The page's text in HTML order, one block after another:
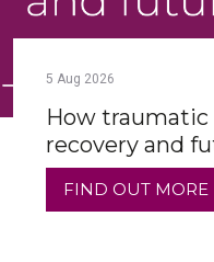
5Aug 2026
How traumatic
recovery and
FIND OUT MORE